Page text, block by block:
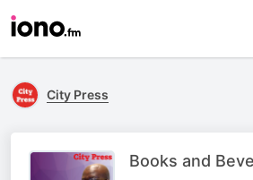
City Press
Books and